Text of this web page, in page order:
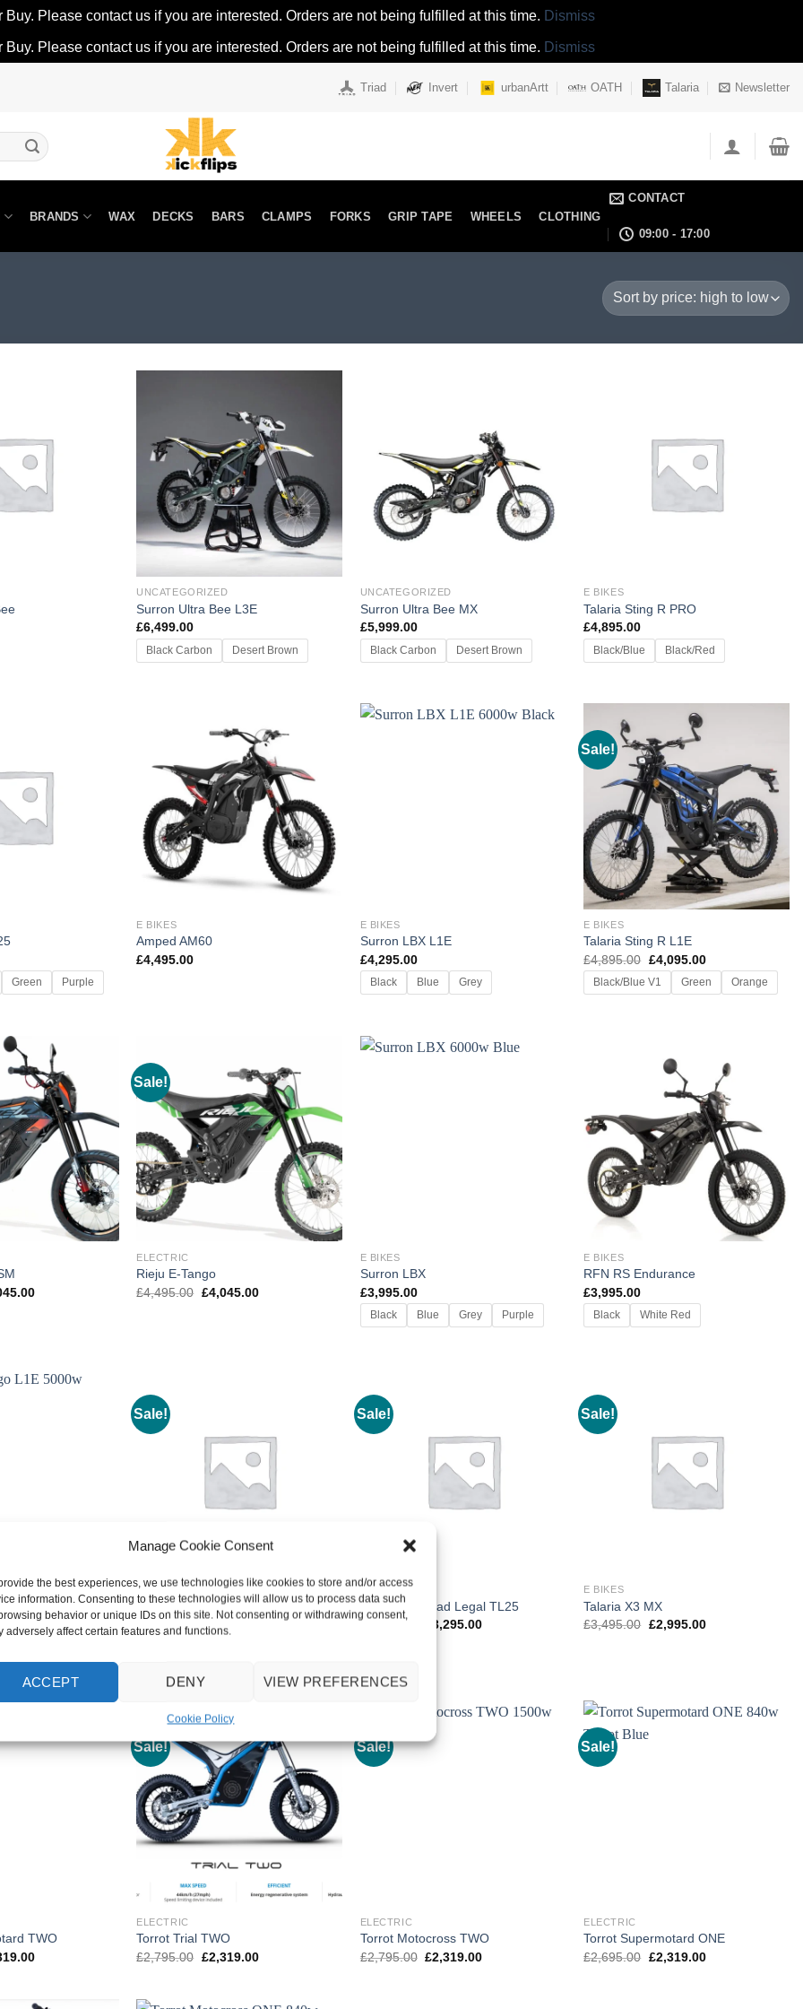
Manage Cookie Consent
the best experiences, we use technologies like cookies to store and/or access
information. Consenting to these technologies will allow us to process data such
behavior or unique IDs on this site. Not consenting or withdrawing consent,
adversely affect certain features and functions.
ACCEPT DENY VIEW PREFERENCES
Cookie Policy
Please contact us if you are interested. Orders are not being fulfilled at this time. Dismiss
Please contact us if you are interested. Orders are not being fulfilled at this time. Dismiss
Triad Invert urbanArtt OATH Talaria Newsletter
BRANDS WAX DECKS BARS CLAMPS FORKS GRIP TAPE WHEELS CLOTHING
CONTACT
09:00 - 17:00
UNCATEGORIZED
Surron Ultra Bee L3E
£6,499.00
Black Carbon Desert Brown
UNCATEGORIZED
Surron Ultra Bee MX
£5,999.00
Black Carbon Desert Brown
E BIKES
Talaria Sting R PRO
£4,895.00
Black/Blue Black/Red
Green Purple
E BIKES
Amped AM60
£4,495.00
E BIKES
Surron LBX L1E
£4,295.00
Black Blue Grey
Sale!
E BIKES
Talaria Sting R L1E
£4,895.00 Original
price
was:
£4,895.00.
£4,095.00Current
price
is:
£4,095.00.
Black/Blue V1 Green Orange
Current
Sale!
ELECTRIC
Rieju E-Tango
£4,495.00 Original
price
£4,045.00Current
E BIKES
Surron LBX
£3,995.00
Black Blue Grey Purple
E BIKES
RFN RS Endurance
£3,995.00
Black White Red
Current
price
£3,955.00.
Sale!
E BIKES
Talaria Sting R MX
£
4,595.00
Original
price
£3,795.00 Current
Sale!
E BIKES
Talaria X3 Road Legal TL25
£
3,795.00
Original
3,295.00Current
Sale!
E BIKES
Talaria X3 MX
£3,495.00 Original
£2,995.00Current
TWO
Current
Sale!
ELECTRIC
Torrot Trial TWO
£2,795.00 Original
£2,319.00Current
Sale!
ELECTRIC
Torrot Motocross TWO
£2,795.00 Original
£2,319.00Current
Sale!
ELECTRIC
Torrot Supermotard ONE
£2,695.00 Original
£2,319.00Current